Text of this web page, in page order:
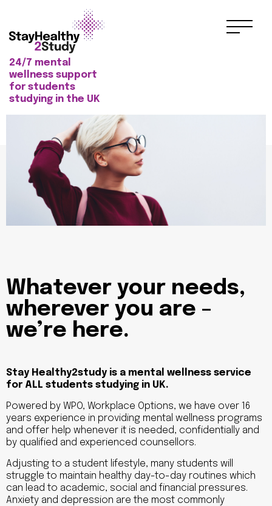
24/7 mental
wellness support
for students
studying in the UK
Whatever your needs,
wherever you are –
we’re here.
Stay Healthy2study is a mental wellness service
for ALL students studying in UK.
Powered by WPO, Workplace Options, we have over 16
years experience in providing mental wellness programs
and offer help whenever it is needed, confidentially and
by qualified and experienced counsellors.
Adjusting to a student lifestyle, many students will
struggle to maintain healthy day-to-day routines which
can lead to academic, social and financial pressures.
Anxiety and depression are the most commonly